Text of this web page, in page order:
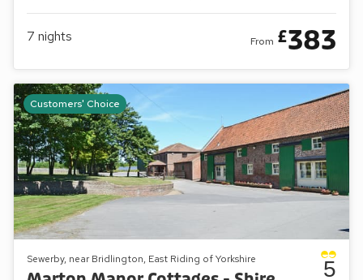
7 nights From £383
Customers' Choice
Sewerby, near Bridlington, East Riding of Yorkshire 5